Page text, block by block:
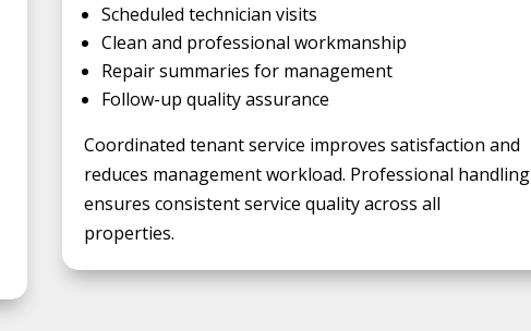
Scheduled technician visits
Clean and professional workmanship
Repair summaries for management
Follow-up quality assurance
Coordinated tenant service improves satisfaction and
reduces management workload. Professional handling
ensures consistent service quality across all
properties.